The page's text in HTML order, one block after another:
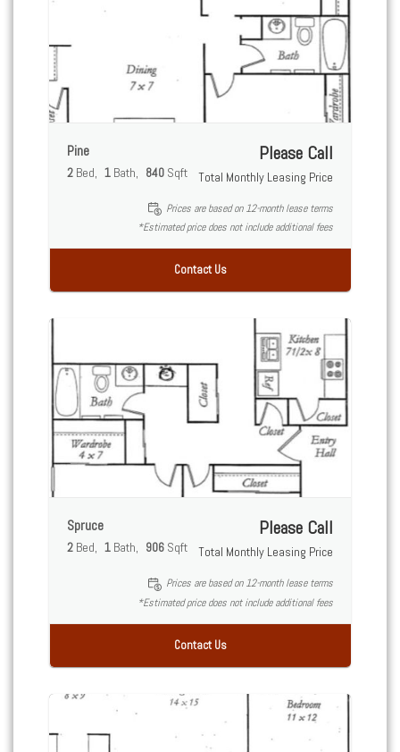
Pine
2 Bed 1 Bath 840 Sqft
Please Call
Total Monthly Leasing Price
Prices are based on 12-month lease terms
*Estimated price does not include additional fees
Contact Us
Spruce
2 Bed 1 Bath 906 Sqft
Please Call
Total Monthly Leasing Price
Prices are based on 12-month lease terms
*Estimated price does not include additional fees
Contact Us